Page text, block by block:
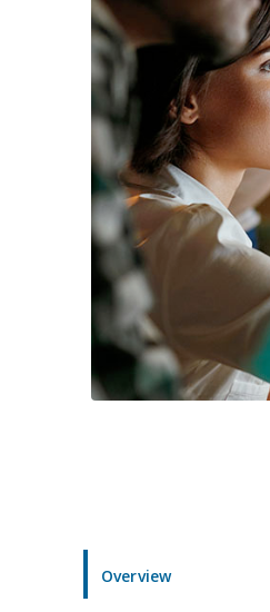
Overview